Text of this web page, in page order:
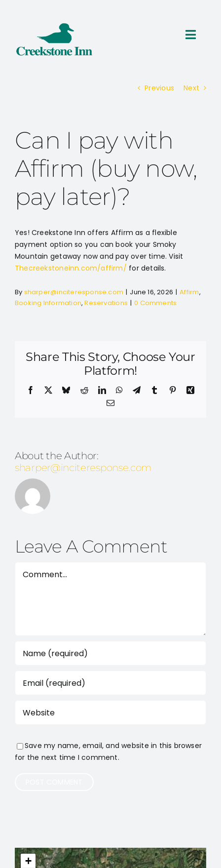
RESERVATIONS
Previous Next
Can I pay with
Affirm (buy now,
pay later)?
Yes! Creekstone Inn offers Affirm as a flexible
payment option so you can book your Smoky
Mountain getaway now and pay over time. Visit
Thecreekstoneinn.com/affirm/ for details.
By sharper@inciteresponse.com | June 16, 2026 | Affirm,
Booking Information,Reservations | 0 Comments
Share This Story, Choose Your
Platform!
Facebook BlueskyRedditLinkedInWhatsApp
TelegramTumblrPinterestXing
Email
About the Author:
sharper@inciteresponse.com
Leave A Comment
Save my name, email, and website in this browser
for the next time I comment.
+